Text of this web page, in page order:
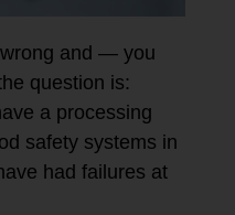
wrong and — you
question is:
a processing
safety systems in
had failures at